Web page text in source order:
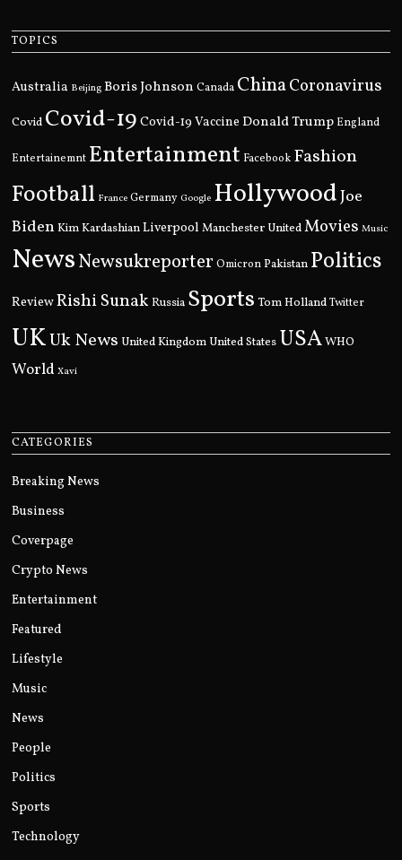
TOPICS
Australia Beijing Boris Johnson Canada ChinaCoronavirus
Covid Covid-19 Covid-19 Vaccine Donald Trump England
Entertainemnt Entertainment Facebook Fashion
Football France Germany Google HollywoodJoe
Biden Kim KardashianLiverpool Manchester UnitedMovies Music
NewsNewsukreporter Omicron Pakistan Politics
ReviewRishi Sunak Russia Sports Tom Holland Twitter
UKUk News United Kingdom United States USAWHO
World Xavi
CATEGORIES
Breaking News
Business
Coverpage
Crypto News
Entertainment
Featured
Lifestyle
Music
News
People
Politics
Sports
Technology